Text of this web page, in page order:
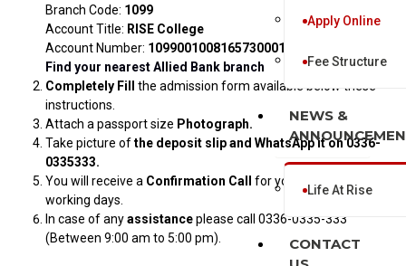
Apply Online
Fee Structure
NEWS &
Life At Rise
CONTACT
Branch Code: 1099
Account Title: RISE College
Account Number: 10990010081657300015
Find your nearest Allied Bank branch
Completely Fill the admission form available below these
instructions.
Attach a passport size Photograph.
Take picture ofthe deposit slip and WhatsApp it on 0336-
0335333.
You will receive a Confirmation Call
for your admission in 3
working days.
In case of anyassistanceplease call 0336-0335-333
(Between 9:00 am to 5:00 pm).